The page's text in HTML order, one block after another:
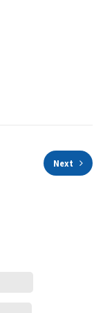
Next